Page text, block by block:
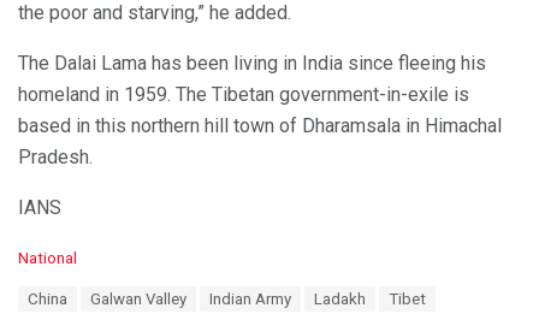
the poor and starving,” he added.
The Dalai Lama has been living in India since fleeing his
homeland in 1959. The Tibetan government-in-exile is
based in this northern hill town of Dharamsala in Himachal
Pradesh.
IANS
C
National
China Galwan Valley Indian Army Ladakh Tibet